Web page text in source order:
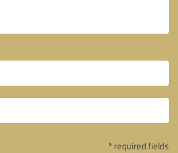
* required fields